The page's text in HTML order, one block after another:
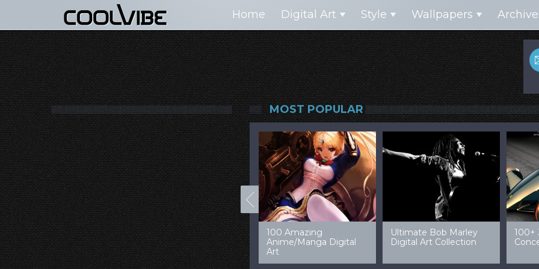
Home Digital Art Style Wallpapers
MOST POPULAR
100+ Jaw Dropping
Concept Cars
50 Most “Realistic” 3D
Digital Art Females
99 Amazing Video
Game Art & Wallpapers
32 Amazing Digital Art
Ladies
40